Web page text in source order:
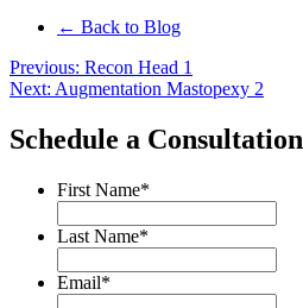
← Back to Blog
Post
navigation
Previous: Recon Head 1
Next: Augmentation Mastopexy 2
Schedule a Consultation
First Name*
Last Name*
Email*